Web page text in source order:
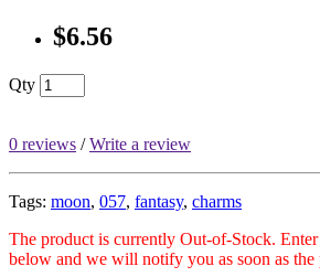
$6.56
Qty
0 reviews /Write a review
Tags: moon, 057, fantasy, charms
The product is currently Out-of-Stock.
below and we will notify you as soon as the